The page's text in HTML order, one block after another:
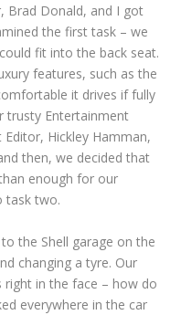
Brad Donald, and I got
the first task – we
fit into the back seat.
features, such as the
it drives if fully
trusty Entertainment
Hickley Hamman,
then, we decided that
enough for our
task two.
the Shell garage on the
changing a tyre. Our
in the face – how do
everywhere in the car